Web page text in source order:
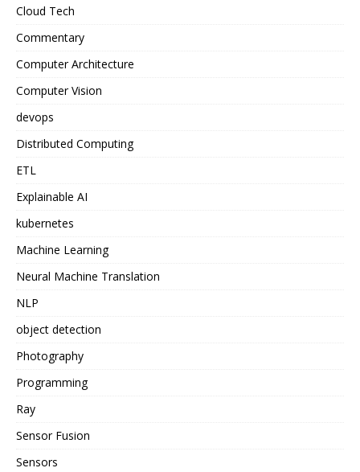
Cloud Tech
Commentary
Computer Architecture
Computer Vision
devops
Distributed Computing
ETL
Explainable AI
kubernetes
Machine Learning
Neural Machine Translation
NLP
object detection
Photography
Programming
Ray
Sensor Fusion
Sensors